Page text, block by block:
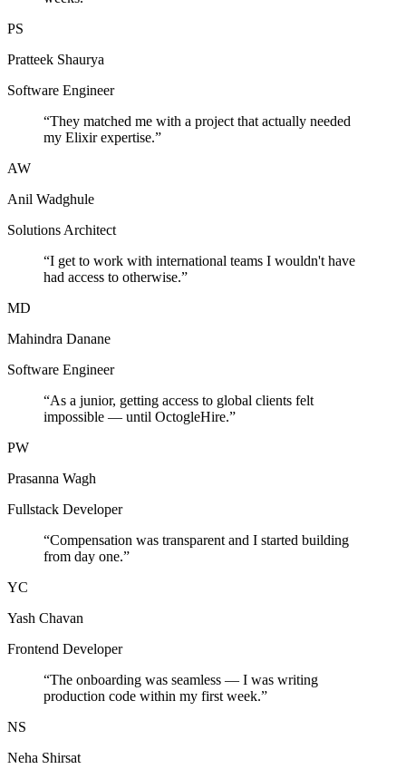
PS
Pratteek Shaurya
Software Engineer
“They matched me with a project that actually needed
my Elixir expertise.”
AW
Anil Wadghule
Solutions Architect
“I get to work with international teams I wouldn't have
had access to otherwise.”
MD
Mahindra Danane
Software Engineer
“As a junior, getting access to global clients felt
impossible — until OctogleHire.”
PW
Prasanna Wagh
Fullstack Developer
“Compensation was transparent and I started building
from day one.”
YC
Yash Chavan
Frontend Developer
“The onboarding was seamless — I was writing
production code within my first week.”
NS
Neha Shirsat